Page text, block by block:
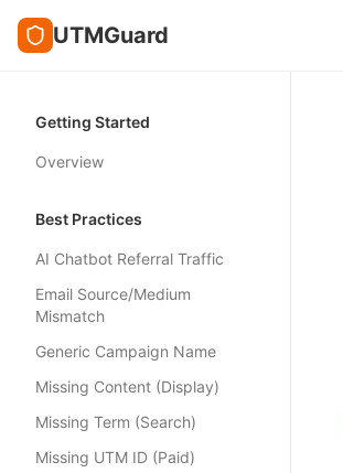
UTMGuard
Getting Started
Overview
Best Practices
AI Chatbot Referral Traffic
Email Source/Medium
Mismatch
Generic Campaign Name
Missing Content (Display)
Missing Term (Search)
Missing UTM ID (Paid)